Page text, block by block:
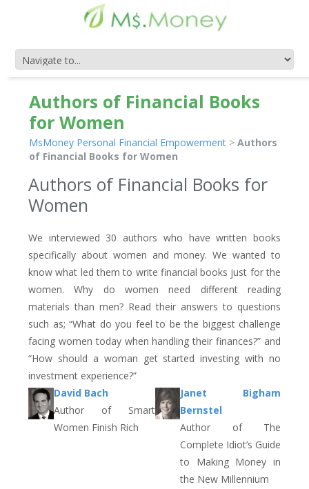
Authors of Financial Books
for Women
MsMoney Personal Financial Empowerment > Authors
of Financial Books for Women
Authors of Financial Books for
Women
We interviewed 30 authors who have written books
specifically about women and money. We wanted to
know what led them to write financial books just for the
women. Why do women need different reading
materials than men? Read their answers to questions
such as; “What do you feel to be the biggest challenge
facing women today when handling their finances?” and
“How should a woman get started investing with no
investment experience?”
David Bach
Author of Smart
Women Finish Rich
Janet Bigham
Bernstel
Author of The
Complete Idiot’s Guide
to Making Money in
the New Millennium